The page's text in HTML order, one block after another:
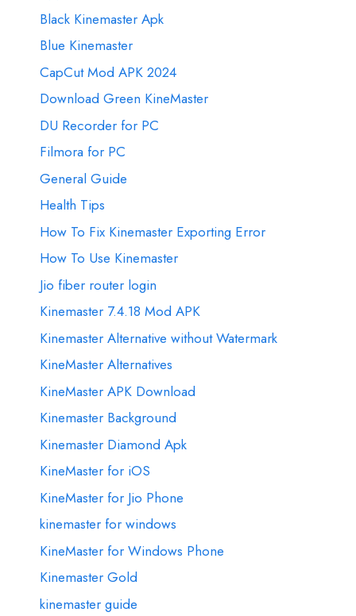
Black Kinemaster Apk
Blue Kinemaster
CapCut Mod APK 2024
Download Green KineMaster
DU Recorder for PC
Filmora for PC
General Guide
Health Tips
How To Fix Kinemaster Exporting Error
How To Use Kinemaster
Jio fiber router login
Kinemaster 7.4.18 Mod APK
Kinemaster Alternative without Watermark
KineMaster Alternatives
KineMaster APK Download
Kinemaster Background
Kinemaster Diamond Apk
KineMaster for iOS
KineMaster for Jio Phone
kinemaster for windows
KineMaster for Windows Phone
Kinemaster Gold
kinemaster guide